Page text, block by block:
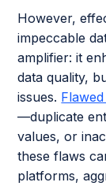
However,
impeccable
amplifier: it
data quality,
issues.
—duplicate
values, or
these flaws
platforms,